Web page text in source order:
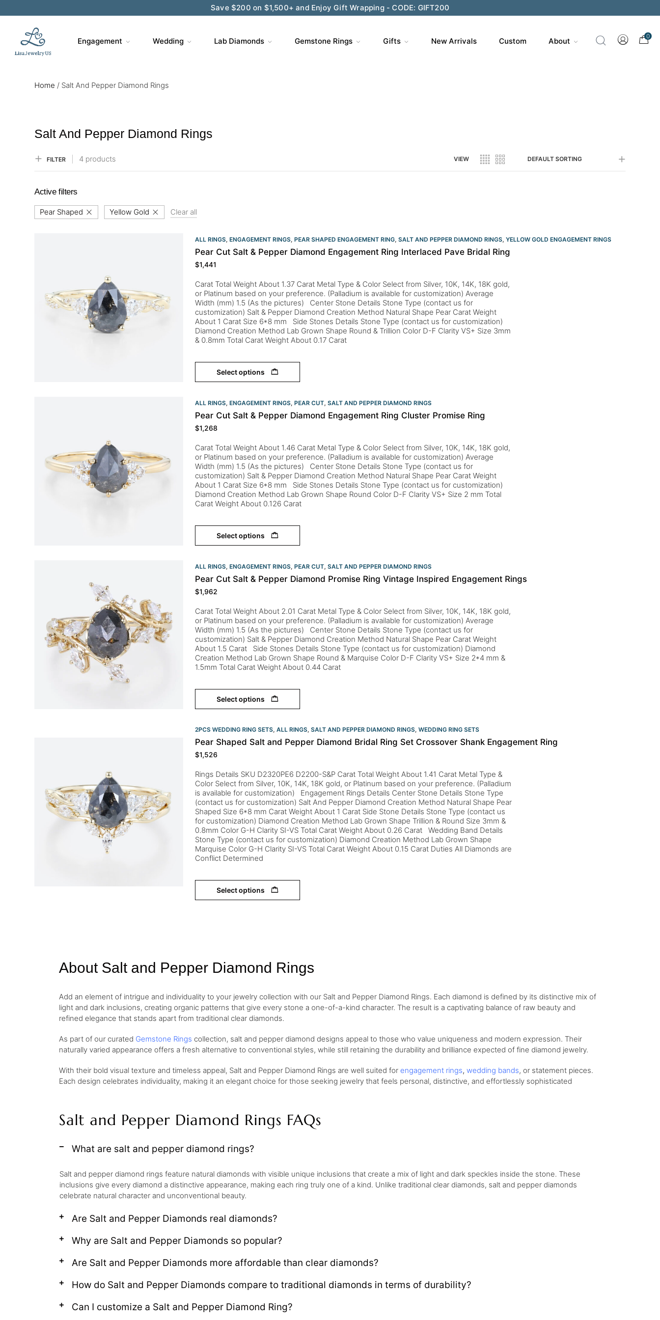
Save $200 on $1,500+ and Enjoy Gift Wrapping - CODE: GIFT200
Engagement Wedding Lab Diamonds Gemstone Rings Gifts New Arrivals Custom About
0
Home / Salt And Pepper Diamond Rings
Salt And Pepper Diamond Rings
FILTER 4 products VIEW DEFAULT SORTING
Active filters
Pear Shaped Yellow Gold Clear all
ALL RINGS, ENGAGEMENT RINGS, PEAR SHAPED ENGAGEMENT RING, SALT AND PEPPER DIAMOND RINGS, YELLOW GOLD ENGAGEMENT RINGS​
Pear Cut Salt & Pepper Diamond Engagement Ring Interlaced Pave Bridal Ring
$1,441
Carat Total Weight About 1.37 Carat Metal Type & Color Select from Silver, 10K, 14K, 18K gold,
or Platinum based on your preference. (Palladium is available for customization) Average
Width (mm) 1.5 (As the pictures) Center Stone Details Stone Type (contact us for
customization) Salt & Pepper Diamond Creation Method Natural Shape Pear Carat Weight
About 1 Carat Size 6*8 mm Side Stones Details Stone Type (contact us for customization)
Diamond Creation Method Lab Grown Shape Round & Trillion Color D-F Clarity VS+ Size 3mm
& 0.8mm Total Carat Weight About 0.17 Carat
Select options
ALL RINGS, ENGAGEMENT RINGS, PEAR CUT, SALT AND PEPPER DIAMOND RINGS
Pear Cut Salt & Pepper Diamond Engagement Ring Cluster Promise Ring
$1,268
Carat Total Weight About 1.46 Carat Metal Type & Color Select from Silver, 10K, 14K, 18K gold,
or Platinum based on your preference. (Palladium is available for customization) Average
Width (mm) 1.5 (As the pictures) Center Stone Details Stone Type (contact us for
customization) Salt & Pepper Diamond Creation Method Natural Shape Pear Carat Weight
About 1 Carat Size 6*8 mm Side Stones Details Stone Type (contact us for customization)
Diamond Creation Method Lab Grown Shape Round Color D-F Clarity VS+ Size 2 mm Total
Carat Weight About 0.126 Carat
Select options
ALL RINGS, ENGAGEMENT RINGS, PEAR CUT, SALT AND PEPPER DIAMOND RINGS
Pear Cut Salt & Pepper Diamond Promise Ring Vintage Inspired Engagement Rings
$1,962
Carat Total Weight About 2.01 Carat Metal Type & Color Select from Silver, 10K, 14K, 18K gold,
or Platinum based on your preference. (Palladium is available for customization) Average
Width (mm) 1.5 (As the pictures) Center Stone Details Stone Type (contact us for
customization) Salt & Pepper Diamond Creation Method Natural Shape Pear Carat Weight
About 1.5 Carat Side Stones Details Stone Type (contact us for customization) Diamond
Creation Method Lab Grown Shape Round & Marquise Color D-F Clarity VS+ Size 2*4 mm &
1.5mm Total Carat Weight About 0.44 Carat
Select options
2PCS WEDDING RING SETS, ALL RINGS, SALT AND PEPPER DIAMOND RINGS, WEDDING RING SETS
Pear Shaped Salt and Pepper Diamond Bridal Ring Set Crossover Shank Engagement Ring
$1,526
Rings Details SKU D2320PE6 D2200-S&P Carat Total Weight About 1.41 Carat Metal Type &
Color Select from Silver, 10K, 14K, 18K gold, or Platinum based on your preference. (Palladium
is available for customization) Engagement Rings Details Center Stone Details Stone Type
(contact us for customization) Salt And Pepper Diamond Creation Method Natural Shape Pear
Shaped Size 6*8 mm Carat Weight About 1 Carat Side Stone Details Stone Type (contact us
for customization) Diamond Creation Method Lab Grown Shape Trillion & Round Size 3mm &
0.8mm Color G-H Clarity SI-VS Total Carat Weight About 0.26 Carat Wedding Band Details
Stone Type (contact us for customization) Diamond Creation Method Lab Grown Shape
Marquise Color G-H Clarity SI-VS Total Carat Weight About 0.15 Carat Duties All Diamonds are
Conflict Determined
Select options
About Salt and Pepper Diamond Rings
Add an element of intrigue and individuality to your jewelry collection with our Salt and Pepper Diamond Rings. Each diamond is defined by its distinctive mix of
light and dark inclusions, creating organic patterns that give every stone a one-of-a-kind character. The result is a captivating balance of raw beauty and
refined elegance that stands apart from traditional clear diamonds.
As part of our curated Gemstone Rings collection, salt and pepper diamond designs appeal to those who value uniqueness and modern expression. Their
naturally varied appearance offers a fresh alternative to conventional styles, while still retaining the durability and brilliance expected of fine diamond jewelry.
With their bold visual texture and timeless appeal, Salt and Pepper Diamond Rings are well suited for engagement rings, wedding bands, or statement pieces.
Each design celebrates individuality, making it an elegant choice for those seeking jewelry that feels personal, distinctive, and effortlessly sophisticated
Salt and Pepper Diamond Rings FAQs
What are salt and pepper diamond rings?
Salt and pepper diamond rings feature natural diamonds with visible unique inclusions that create a mix of light and dark speckles inside the stone. These
inclusions give every diamond a distinctive appearance, making each ring truly one of a kind. Unlike traditional clear diamonds, salt and pepper diamonds
celebrate natural character and unconventional beauty.
Are Salt and Pepper Diamonds real diamonds?
Why are Salt and Pepper Diamonds so popular?
Are Salt and Pepper Diamonds more affordable than clear diamonds?
How do Salt and Pepper Diamonds compare to traditional diamonds in terms of durability?
Can I customize a Salt and Pepper Diamond Ring?